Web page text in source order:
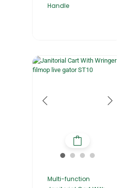
Handle
Multi-function